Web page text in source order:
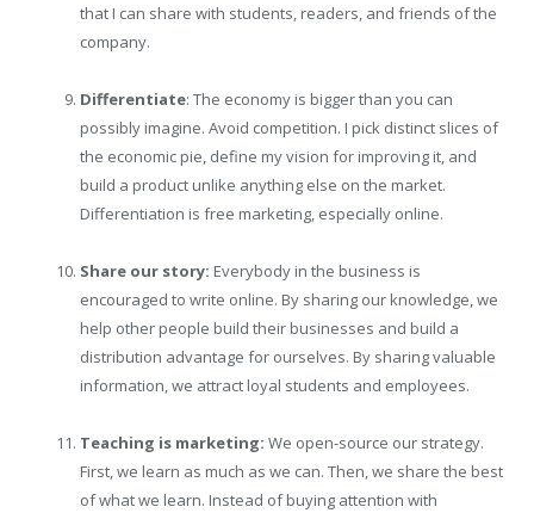
that I can share with students, readers, and friends of the
company.
Differentiate: The economy is bigger than you can
possibly imagine. Avoid competition. I pick distinct slices of
the economic pie, define my vision for improving it, and
build a product unlike anything else on the market.
Differentiation is free marketing, especially online.
Share our story: Everybody in the business is
encouraged to write online. By sharing our knowledge, we
help other people build their businesses and build a
distribution advantage for ourselves. By sharing valuable
information, we attract loyal students and employees.
Teaching is marketing: We open-source our strategy.
First, we learn as much as we can. Then, we share the best
of what we learn. Instead of buying attention with